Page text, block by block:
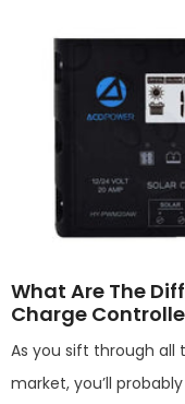
What Are The
Charge
As you sift through all
market, you’ll